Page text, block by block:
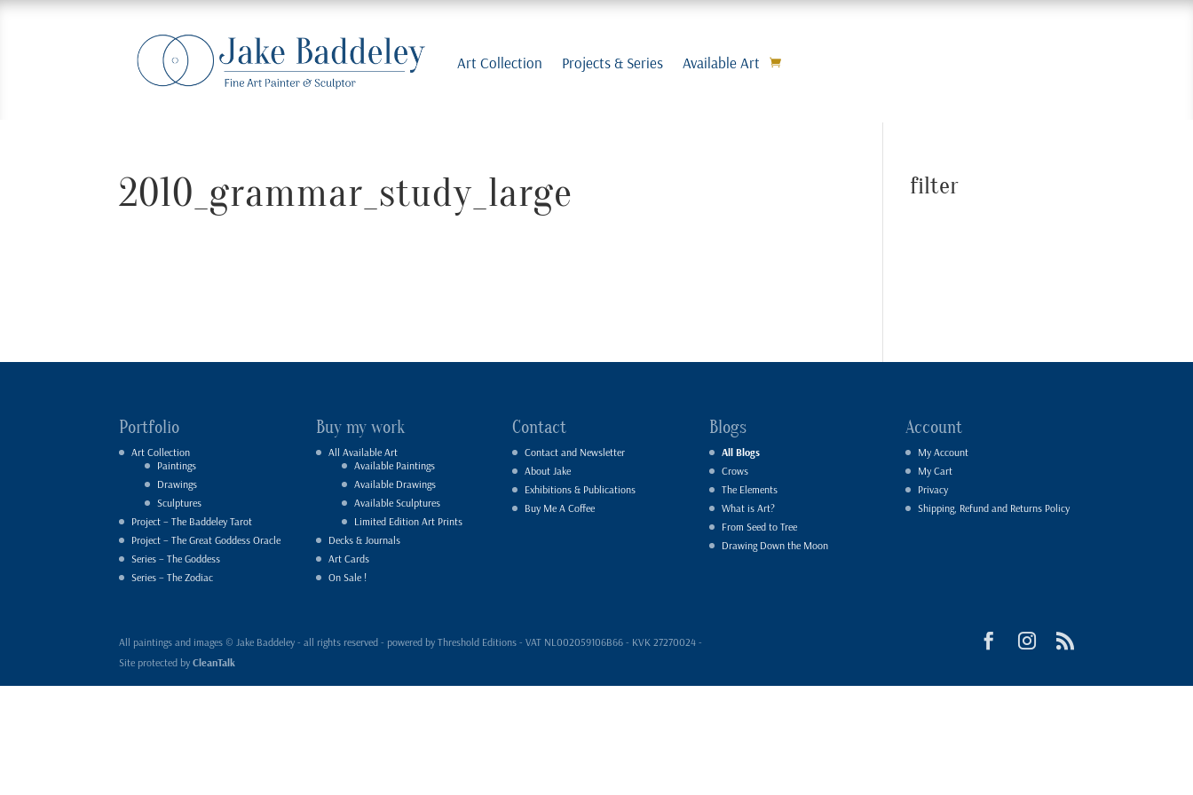
Art Collection Projects & Series Available Art
2010_grammar_study_large filter
Portfolio
Art Collection
Paintings
Drawings
Sculptures
Project – The Baddeley Tarot
Project – The Great Goddess Oracle
Series – The Goddess
Series – The Zodiac
Buy my work
All Available Art
Available Paintings
Available Drawings
Available Sculptures
Limited Edition Art Prints
Decks & Journals
Art Cards
On Sale !
Contact
Contact and Newsletter
About Jake
Exhibitions & Publications
Buy Me A Coffee
Blogs
All Blogs
Crows
The Elements
What is Art?
From Seed to Tree
Drawing Down the Moon
Account
My Account
My Cart
Privacy
Shipping, Refund and Returns Policy
All paintings and images © Jake Baddeley - all rights reserved - powered by Threshold Editions - VAT NL002059106B66 - KVK 27270024 -
Site protected byCleanTalk